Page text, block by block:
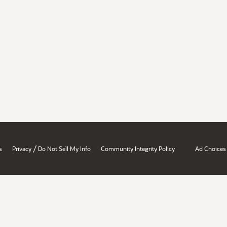
Privacy / Do Not Sell My Info Community Integrity Policy Ad Choices